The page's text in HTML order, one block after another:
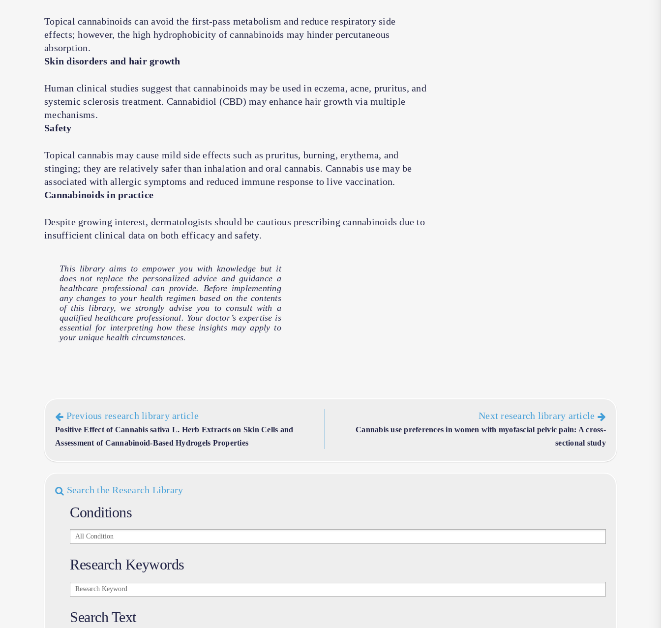
Topical cannabinoids can avoid the first-pass metabolism and reduce respiratory side
effects; however, the high hydrophobicity of cannabinoids may hinder percutaneous
absorption.
Skin disorders and hair growth
Human clinical studies suggest that cannabinoids may be used in eczema, acne, pruritus, and
systemic sclerosis treatment. Cannabidiol (CBD) may enhance hair growth via multiple
mechanisms.
Safety
Topical cannabis may cause mild side effects such as pruritus, burning, erythema, and
stinging; they are relatively safer than inhalation and oral cannabis. Cannabis use may be
associated with allergic symptoms and reduced immune response to live vaccination.
Cannabinoids in practice
Despite growing interest, dermatologists should be cautious prescribing cannabinoids due to
insufficient clinical data on both efficacy and safety.
This library aims to empower you with knowledge but it
does not replace the personalized advice and guidance a
healthcare professional can provide. Before implementing
any changes to your health regimen based on the contents
of this library, we strongly advise you to consult with a
qualified healthcare professional. Your doctor’s expertise is
essential for interpreting how these insights may apply to
your unique health circumstances.
Previous research library article
Positive Effect of Cannabis sativa L. Herb Extracts on Skin Cells and
Assessment of Cannabinoid-Based Hydrogels Properties
Next research library article
Cannabis use preferences in women with myofascial pelvic pain: A cross-
sectional study
Search the Research Library
Conditions
Conditions
Research Keywords
Research
Search Text